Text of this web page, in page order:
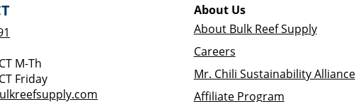
M-Th
Friday
About Us
About Bulk Reef Supply
Careers
Mr. Chili Sustainability Alliance
Affiliate Program